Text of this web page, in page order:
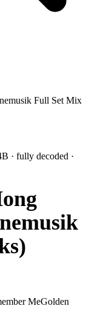
Full Set Mix
· fully decoded ·
MeGolden